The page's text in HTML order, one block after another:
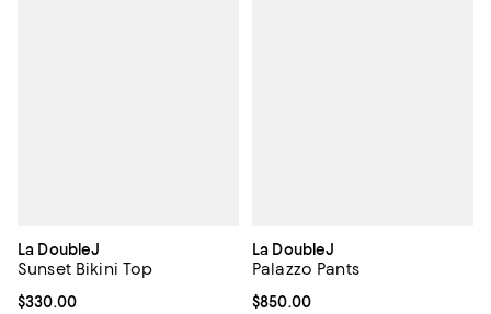
La DoubleJ
Sunset Bikini Top
Current price $330.00; ;
$330.00
La DoubleJ
Palazzo Pants
Current price $850.00; ;
$850.00